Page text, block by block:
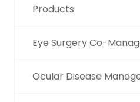
Products
Eye Surgery Co-
Ocular Disease